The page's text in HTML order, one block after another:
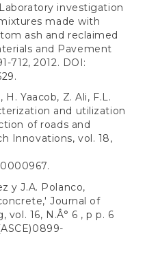
investigation
made with
ash and reclaimed
and Pavement
712, 2012. DOI:
Yaacob, Z. Ali, F.L.
and utilization
of roads and
Innovations, vol. 18,
y J.A. Polanco,
Journal of
vol. 16, N.Â° 6 , p p. 6